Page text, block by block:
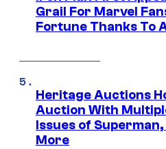
Grail For Marvel
Fortune Thanks To
Heritage Auctions
Auction With
Issues of
More